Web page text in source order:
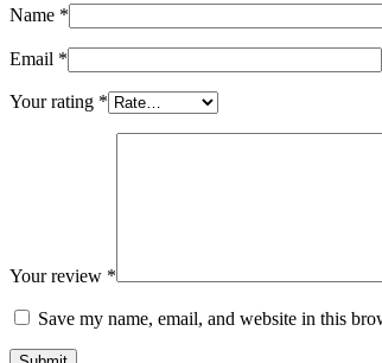
Name *
Email *
Your rating *
Your review *
Save my name, email, and website in this